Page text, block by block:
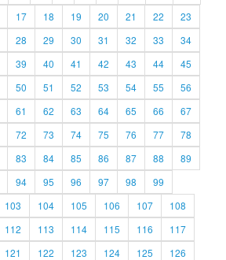
17 18 19 20 21 22
23
28 29 30 31 32 33
34
39 40 41 42 43 44
45
50 51 52 53 54 55
56
61 62 63 64 65 66
67
72 73 74 75 76 77
78
83 84 85 86 87 88
89
94 95 96 97 98
99
103 104 105 106 107
108
112 113 114 115 116
117
121 122 123 124 125
126